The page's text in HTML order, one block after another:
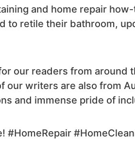
and home repair
to retile their bathroom,
our readers from around
writers are also from
and immense pride of
#HomeRepair